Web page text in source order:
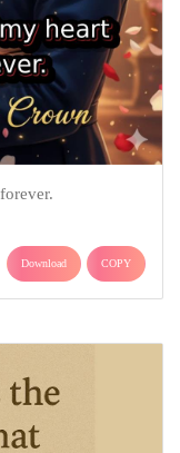
Download COPY